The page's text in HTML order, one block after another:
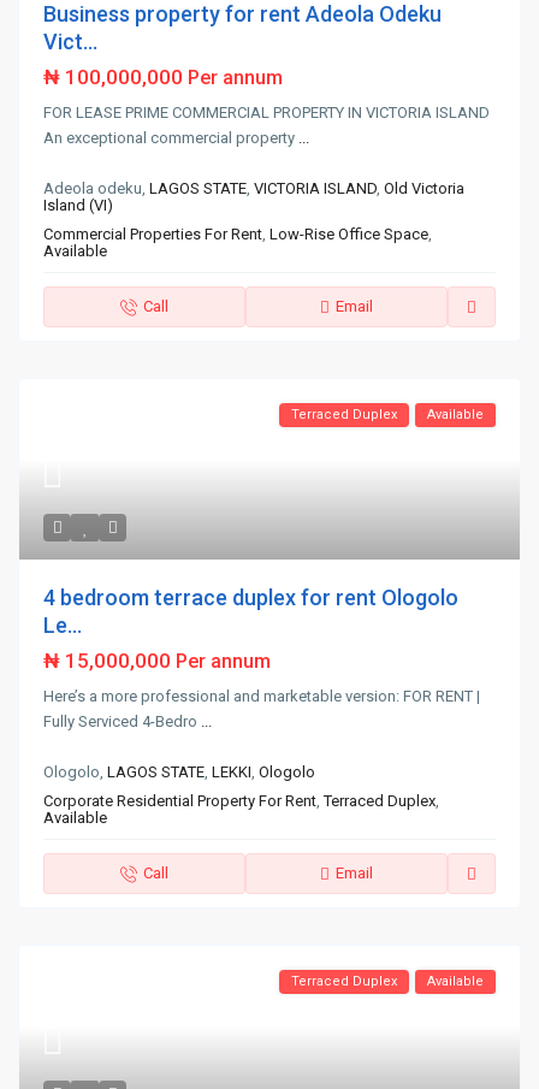
Business property for rent Adeola Odeku
Vict...
₦ 100,000,000 Per annum
FOR LEASE PRIME COMMERCIAL PROPERTY IN VICTORIA ISLAND
An exceptional commercial property ...
Adeola odeku,LAGOS STATE,VICTORIA ISLAND,Old Victoria
Island (VI)
Commercial Properties For Rent,Low-Rise Office Space,
Available
Call Email
Terraced Duplex Available
4 bedroom terrace duplex for rent Ologolo
Le...
₦ 15,000,000 Per annum
Here’s a more professional and marketable version: FOR RENT |
Fully Serviced 4-Bedro ...
Ologolo,LAGOS STATE,LEKKI,Ologolo
Corporate Residential Property For Rent,Terraced Duplex,
Available
Call Email
Terraced Duplex Available